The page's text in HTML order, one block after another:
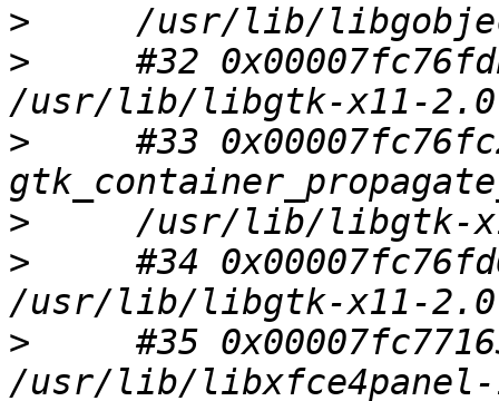
>
>
#32
>
#33
>
>
#34
>
#35